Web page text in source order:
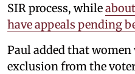
SIR process, while
have appeals pending
Paul added that
exclusion from the